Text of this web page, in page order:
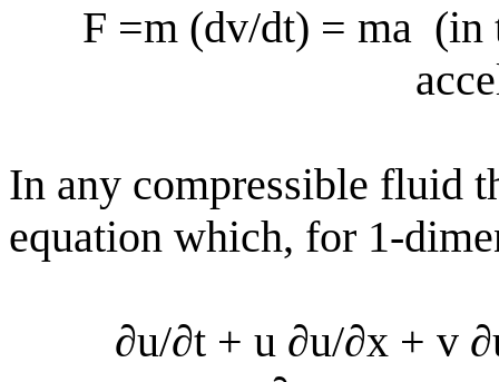
F =m (dv/dt) = ma (in
In any compressible fluid
equation which, for 1-
∂u/∂t + u ∂u/∂x + v